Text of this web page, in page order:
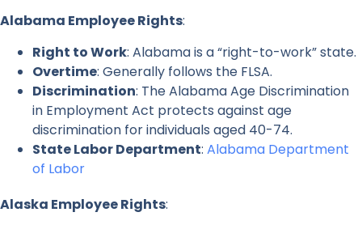
Alabama Employee Rights:
Right to Work: Alabama is a “right-to-work” state.
Overtime: Generally follows the FLSA.
Discrimination: The Alabama Age Discrimination
in Employment Act protects against age
discrimination for individuals aged 40-74.
State Labor Department: Alabama Department
of Labor
Alaska Employee Rights: